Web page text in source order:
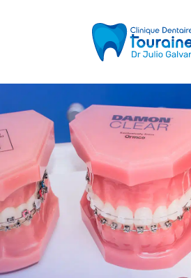
Home
Our services
Clinic
Team
Informations
Contact us